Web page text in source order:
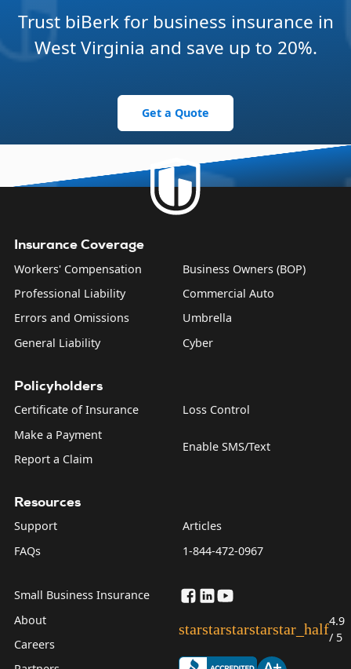
Trust biBerk for business insurance in
West Virginia and save up to 20%.
Get a Quote
Insurance Coverage
Workers' Compensation
Professional Liability
Errors and Omissions
General Liability
Business Owners (BOP)
Commercial Auto
Umbrella
Cyber
Policyholders
Certificate of Insurance
Make a Payment
Report a Claim
Loss Control
Enable SMS/Text
Resources
Support
FAQs
Articles
1-844-472-0967
Small Business Insurance
About
Careers
starstarstarstarstar_half4.9
/ 5